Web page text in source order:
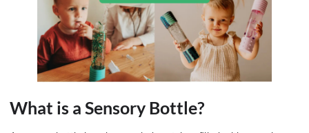
What is a Sensory Bottle?